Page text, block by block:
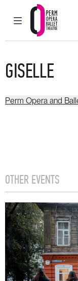
MAIN MENU
Perm
GISELLE
Perm Opera and
OTHER EVENTS